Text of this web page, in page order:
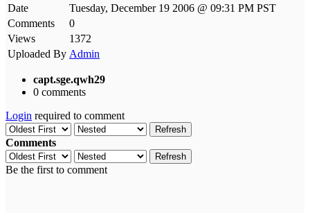
Date
Tuesday, December 19 2006 @ 09:31 PM PST
Comments
0
Views
1372
Uploaded By Admin
capt.sge.qwh29
0 comments
Login required to comment
Refresh
Comments
Refresh
Be the first to comment